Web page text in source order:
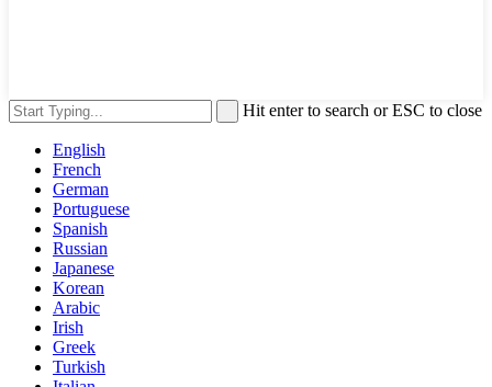
Hit enter to search or ESC to close
English
French
German
Portuguese
Spanish
Russian
Japanese
Korean
Arabic
Irish
Greek
Turkish